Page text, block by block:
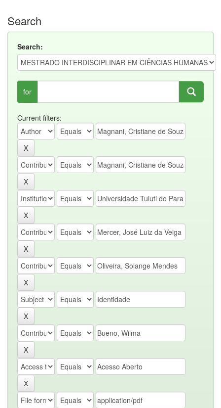
Search
Search:
for
Current filters: